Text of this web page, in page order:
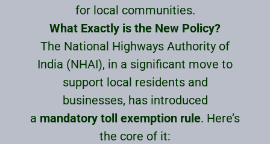
for local communities.
What Exactly is the New Policy?
The National Highways Authority of
India (NHAI), in a significant move to
support local residents and
businesses, has introduced
a mandatory toll exemption rule. Here’s
the core of it: